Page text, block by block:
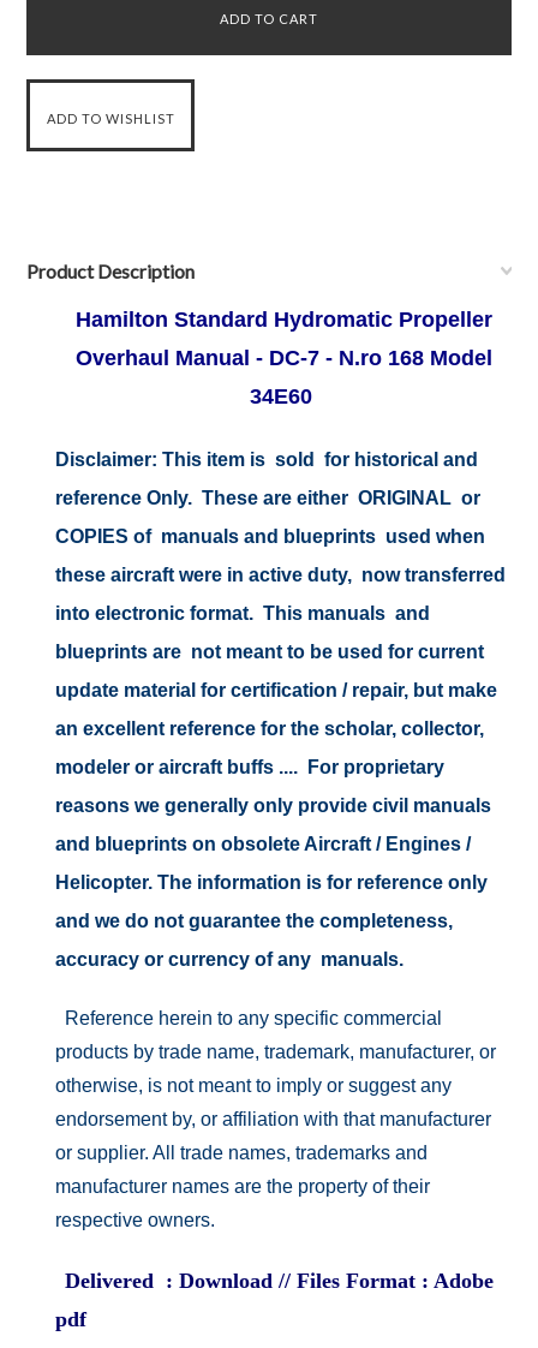
Product Description
Hamilton Standard Hydromatic Propeller
Overhaul Manual - DC-7 - N.ro 168 Model
34E60
Disclaimer: This item is sold for historical and
reference Only. These are either ORIGINAL or
COPIES of manuals and blueprints used when
these aircraft were in active duty, now transferred
into electronic format. This manuals and
blueprints are not meant to be used for current
update material for certification / repair, but make
an excellent reference for the scholar, collector,
modeler or aircraft buffs .... For proprietary
reasons we generally only provide civil manuals
and blueprints on obsolete Aircraft / Engines /
Helicopter. The information is for reference only
and we do not guarantee the completeness,
accuracy or currency of any manuals.
Reference herein to any specific commercial
products by trade name, trademark, manufacturer, or
otherwise, is not meant to imply or suggest any
endorsement by, or affiliation with that manufacturer
or supplier. All trade names, trademarks and
manufacturer names are the property of their
respective owners.
Delivered : Download // Files Format : Adobe
pdf